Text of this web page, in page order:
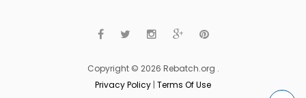
Copyright © 2026 Rebatch.org .
Privacy Policy | Terms Of Use